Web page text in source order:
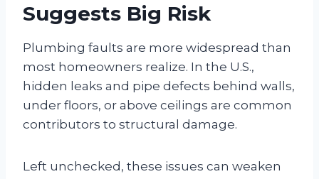
Suggests Big Risk
Plumbing faults are more widespread than
most homeowners realize. In the U.S.,
hidden leaks and pipe defects behind walls,
under floors, or above ceilings are common
contributors to structural damage.
Left unchecked, these issues can weaken